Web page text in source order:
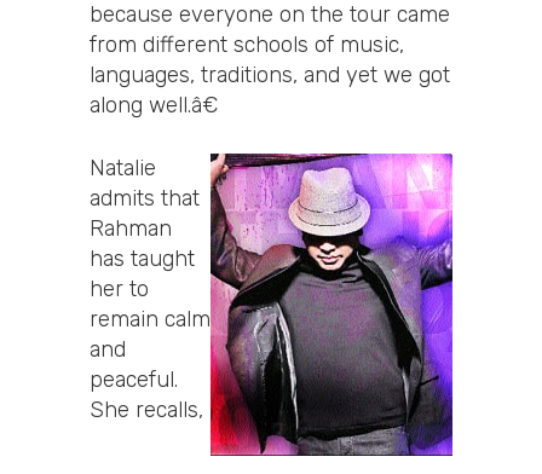
because everyone on the tour came
from different schools of music,
languages, traditions, and yet we got
along well.â€
Natalie
admits that
Rahman
has taught
her to
remain calm
and
peaceful.
She recalls,